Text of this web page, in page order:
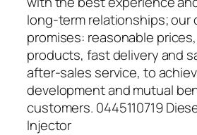
long-term relationships; our
promises: reasonable
products, fast delivery and
after-sales service, to
development and mutual
customers. 0445110719
Injector